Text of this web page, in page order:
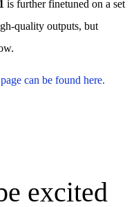
is further finetuned on a set
quality outputs, but
can be found here.
excited